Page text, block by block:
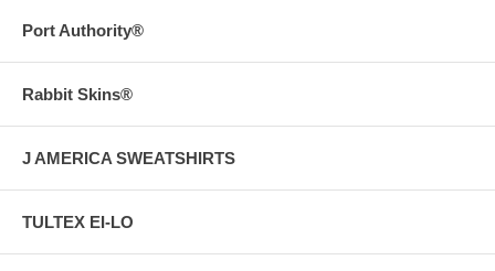
Port Authority®
Rabbit Skins®
J AMERICA SWEATSHIRTS
TULTEX EI-LO